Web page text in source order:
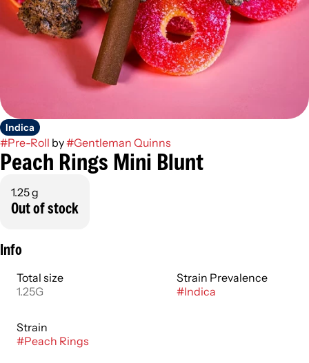
Indica
#Pre-Roll by#Gentleman Quinns
Peach Rings Mini Blunt
1.25 g
Out of stock
Info
Total size
1.25G
Strain Prevalence
#Indica
Strain
#Peach Rings